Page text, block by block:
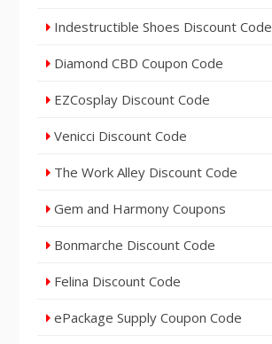
Indestructible Shoes Discount Code
Diamond CBD Coupon Code
EZCosplay Discount Code
Venicci Discount Code
The Work Alley Discount Code
Gem and Harmony Coupons
Bonmarche Discount Code
Felina Discount Code
ePackage Supply Coupon Code